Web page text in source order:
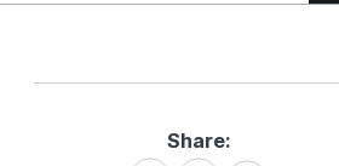
Share: